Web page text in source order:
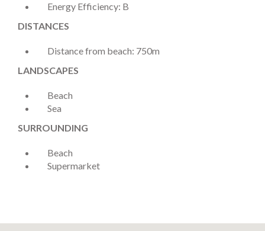
Energy Efficiency: B
DISTANCES
Distance from beach: 750m
LANDSCAPES
Beach
Sea
SURROUNDING
Beach
Supermarket